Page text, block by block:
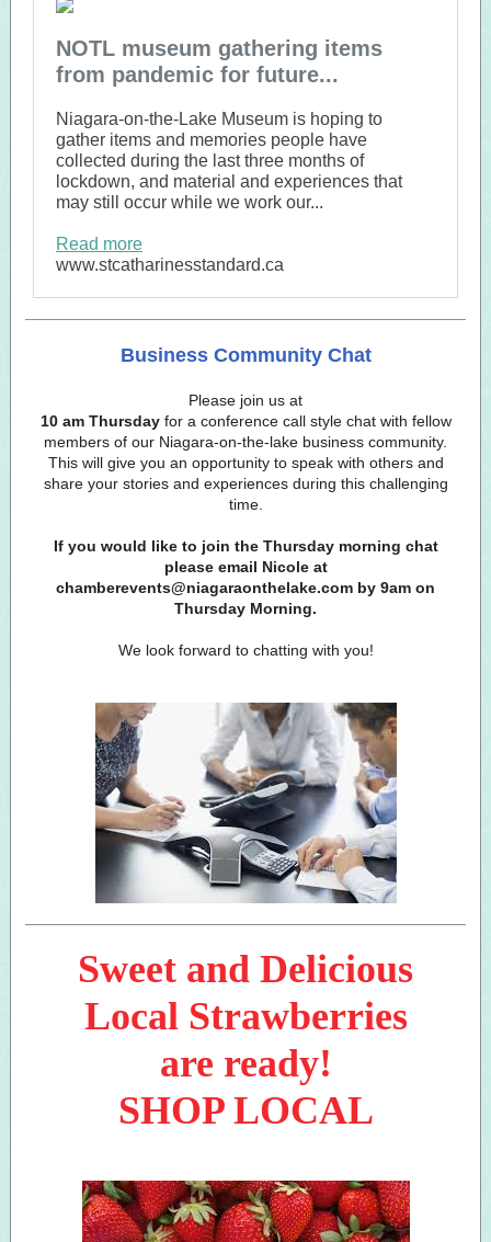
NOTL museum gathering items
from pandemic for future...
Niagara-on-the-Lake Museum is hoping to
gather items and memories people have
collected during the last three months of
lockdown, and material and experiences that
may still occur while we work our...
Read more
www.stcatharinesstandard.ca
Business Community Chat
Please join us at
10 am Thursday for a conference call style chat with fellow
members of our Niagara-on-the-lake business community.
This will give you an opportunity to speak with others and
share your stories and experiences during this challenging
time.
If you would like to join the Thursday morning chat
please email Nicole at
chamberevents@niagaraonthelake.com by 9am on
Thursday Morning.
We look forward to chatting with you!
Sweet and Delicious
Local Strawberries
are ready!
SHOP LOCAL